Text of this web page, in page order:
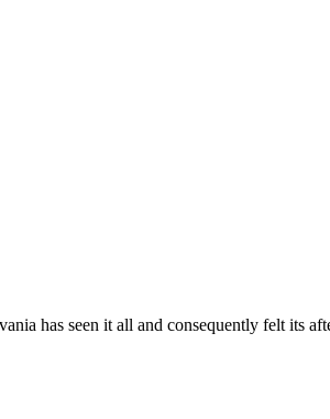
has seen it all and consequently felt its